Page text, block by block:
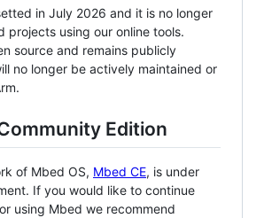
in July 2026 and it is no longer
projects using our online tools.
source and remains publicly
no longer be actively maintained or
Edition
of Mbed OS, Mbed CE, is under
If you would like to continue
using Mbed we recommend